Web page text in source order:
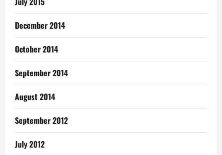
December 2014
October 2014
September 2014
August 2014
September 2012
July 2012